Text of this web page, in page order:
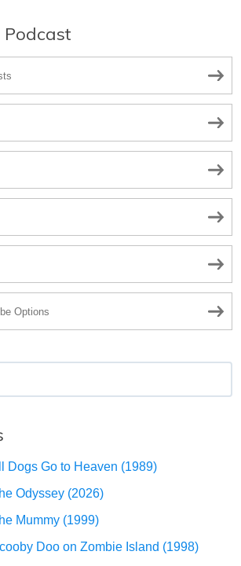
Options
Dogs Go to Heaven (1989)
Odyssey (2026)
Mummy (1999)
Doo on Zombie Island (1998)